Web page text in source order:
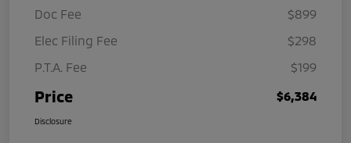
Doc Fee
$899
Elec Filing Fee
$298
P.T.A. Fee
$199
Price $6,384
Disclosure